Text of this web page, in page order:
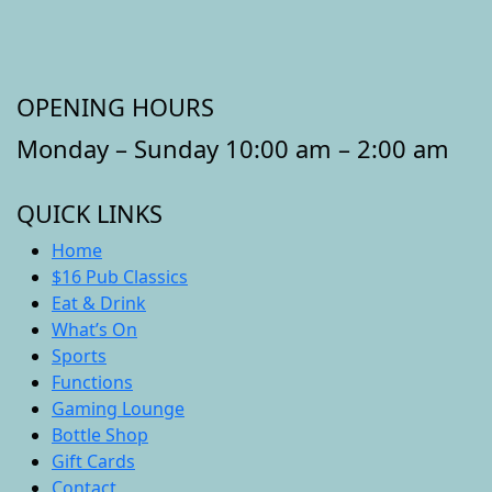
OPENING HOURS
Monday – Sunday 10:00 am – 2:00 am
QUICK LINKS
Home
$16 Pub Classics
Eat & Drink
What’s On
Sports
Functions
Gaming Lounge
Bottle Shop
Gift Cards